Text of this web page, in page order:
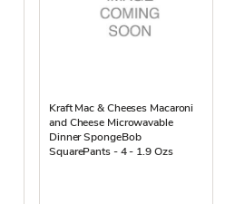
Kraft Mac & Cheeses Macaroni
and Cheese Microwavable
Dinner SpongeBob
SquarePants - 4 - 1.9 Ozs